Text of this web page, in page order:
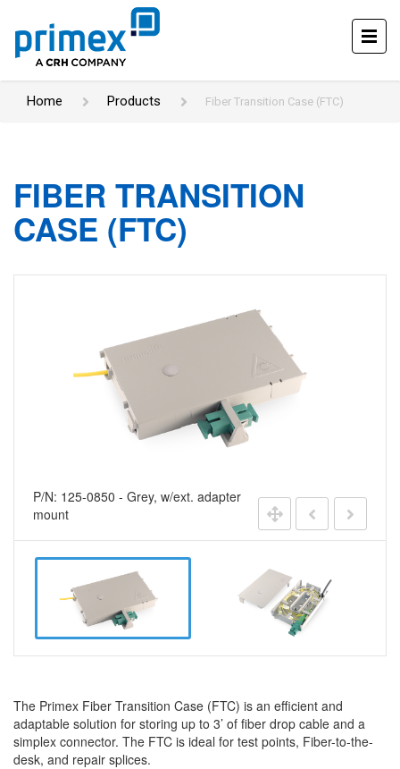
Home Products Fiber Transition Case (FTC)
FIBER TRANSITION
CASE (FTC)
P/N: 125-0850 - Grey, w/ext. adapter
mount
The Primex Fiber Transition Case (FTC) is an efficient and
adaptable solution for storing up to 3’ of fiber drop cable and a
simplex connector. The FTC is ideal for test points, Fiber-to-the-
desk, and repair splices.